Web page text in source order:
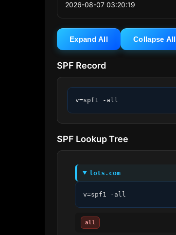
2026-08-07 03:20:19
Expand All Collapse All
SPF Record
v=spf1 -all
SPF Lookup Tree
lots.com
v=spf1 -all
all